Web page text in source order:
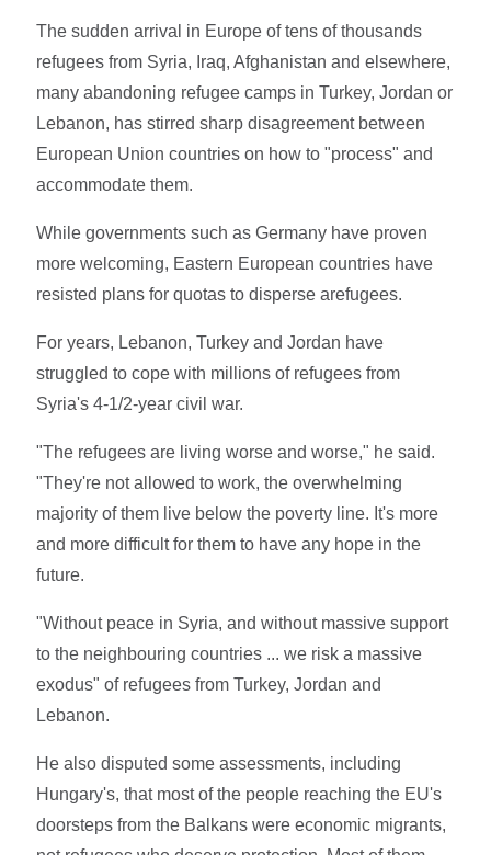
The sudden arrival in Europe of tens of thousands
refugees from Syria, Iraq, Afghanistan and elsewhere,
many abandoning refugee camps in Turkey, Jordan or
Lebanon, has stirred sharp disagreement between
European Union countries on how to "process" and
accommodate them.
While governments such as Germany have proven
more welcoming, Eastern European countries have
resisted plans for quotas to disperse arefugees.
For years, Lebanon, Turkey and Jordan have
struggled to cope with millions of refugees from
Syria's 4-1/2-year civil war.
"The refugees are living worse and worse," he said.
"They're not allowed to work, the overwhelming
majority of them live below the poverty line. It's more
and more difficult for them to have any hope in the
future.
"Without peace in Syria, and without massive support
to the neighbouring countries ... we risk a massive
exodus" of refugees from Turkey, Jordan and
Lebanon.
He also disputed some assessments, including
Hungary's, that most of the people reaching the EU's
doorsteps from the Balkans were economic migrants,